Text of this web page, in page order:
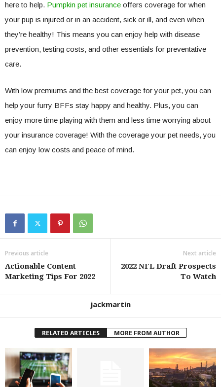
here to help. Pumpkin pet insurance offers coverage for when
your pup is injured or in an accident, sick or ill, and even when
they’re healthy! This means you can enjoy help with disease
prevention, testing costs, and other essentials for preventative
care.
With low premiums and the best coverage for your pet, you can
help your furry BFFs stay happy and healthy. Plus, you can
enjoy more time playing with them and less time worrying about
your insurance coverage! With the coverage your pet needs, you
can enjoy low costs and peace of mind.
Previous article
Actionable Content
Marketing Tips For 2022
Next article
2022 NFL Draft Prospects
To Watch
jackmartin
RELATED ARTICLES MORE FROM AUTHOR